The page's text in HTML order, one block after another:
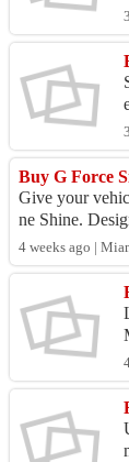
Give your
ne Shine.
l, and plastic
4 weeks ago |